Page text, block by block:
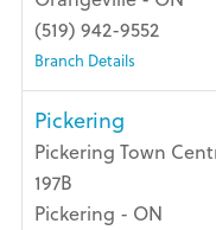
(519) 942-9552
Branch Details
Pickering
Pickering Town
197B
Pickering - ON